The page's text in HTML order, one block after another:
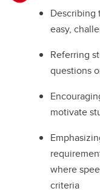
Describing
easy,
Referring
questions
motivate
where
criteria